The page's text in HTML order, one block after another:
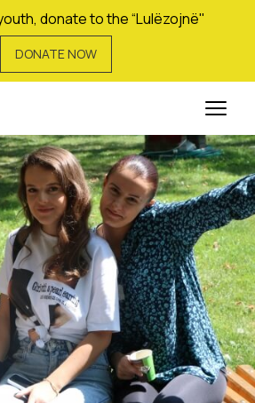
donate to the “Lulëzojnë"
DONATE NOW